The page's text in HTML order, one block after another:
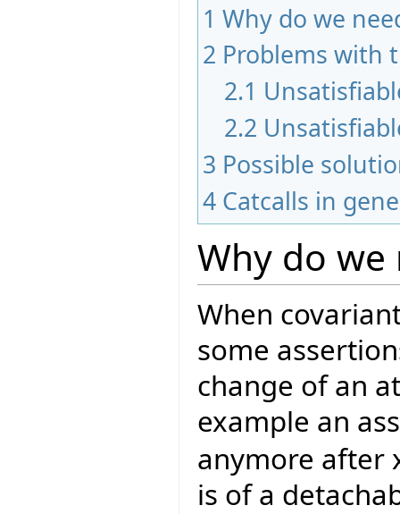
1 Why do we
2 Problems with
2.1
2.2
3 Possible
4 Catcalls in
Why do we
When
some
change of an
example an
anymore after
is of a